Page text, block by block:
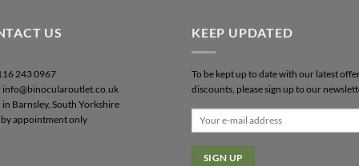
US
243 0967
info@binocularoutlet.co.uk
in Barnsley, South Yorkshire
appointment only
KEEP UPDATED
To be kept up to date with our latest
discounts, please sign up to our